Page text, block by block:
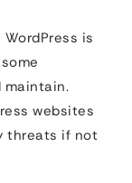
WordPress is
maintain.
websites
threats if not